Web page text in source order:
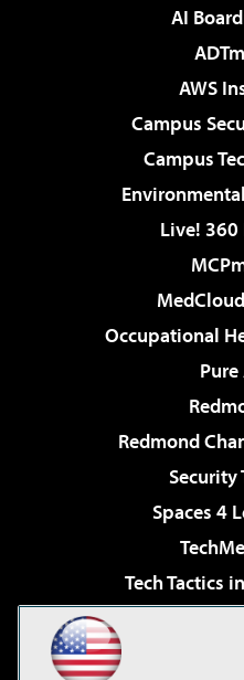
AI
AWS
Campus
Campus
Live! 360
Occupational
Pure
Redmond
Security
Spaces 4
Tech Tactics
Virtualization &